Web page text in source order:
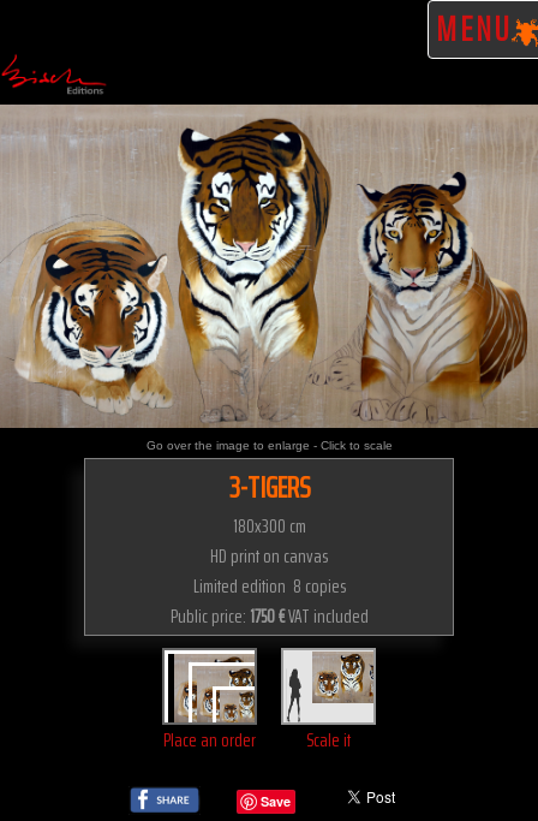
MENU
Go over the image to enlarge - Click to scale
3-TIGERS
180x300 cm
HD print on canvas
Limited edition 8 copies
Public price: 1750 €VAT included
Place an order Scale it
Save